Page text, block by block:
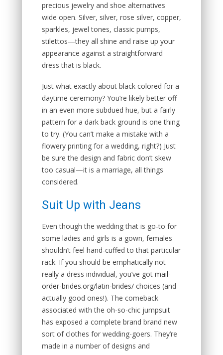
precious jewelry and shoe alternatives
wide open. Silver, silver, rose silver, copper,
sparkles, jewel tones, classic pumps,
stilettos—they all shine and raise up your
appearance against a straightforward
dress that is black.
Just what exactly about black colored for a
daytime ceremony? You’re likely better off
in an even more subdued hue, but a fairly
pattern for a dark back ground is one thing
to try. (You can’t make a mistake with a
flowery printing for a wedding, right?) Just
be sure the design and fabric don’t skew
too casual—it is a marriage, all things
considered.
Suit Up with Jeans
Even though the wedding that is go-to for
some ladies and girls is a gown, females
shouldn’t feel hand-cuffed to that particular
rack. If you should be emphatically not
really a dress individual, you’ve got mail-
order-brides.org/latin-brides/ choices (and
actually good ones!). The comeback
associated with the oh-so-chic jumpsuit
has exposed a complete brand brand new
sort of clothes for wedding-goers. They’re
made in a number of designs and